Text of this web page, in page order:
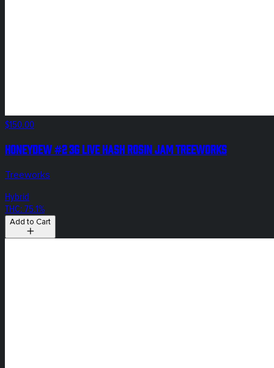
$150.00
Honeydew #2 3g Live Hash Rosin Jam Treeworks
Treeworks
Hybrid
THC: 75.1%
Add to Cart